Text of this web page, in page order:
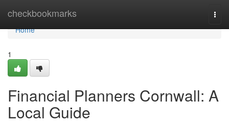
checkbookmarks
Home
Home
1
Financial Planners Cornwall: A
Local Guide